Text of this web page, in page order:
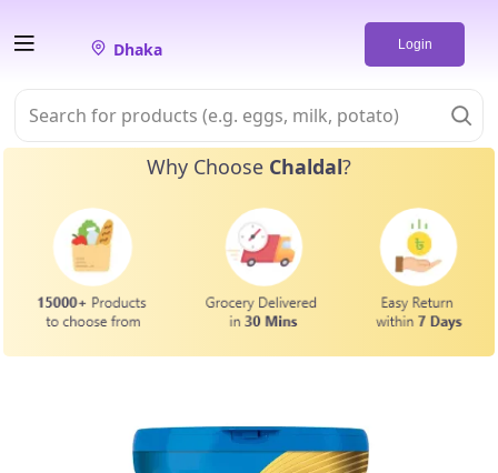
Dhaka Login
Why Choose Chaldal?